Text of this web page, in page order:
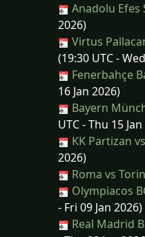
Anadolu Efes
2026)
Virtus
(19:30 UTC -
Fenerbahçe
16 Jan 2026)
Bayern
UTC - Thu 15
KK Partizan
2026)
Roma vs
Olympiacos
- Fri 09 Jan 2026)
Real Madrid